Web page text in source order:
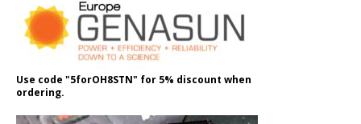
Use code "5forOH8STN" for 5% discount when
ordering.